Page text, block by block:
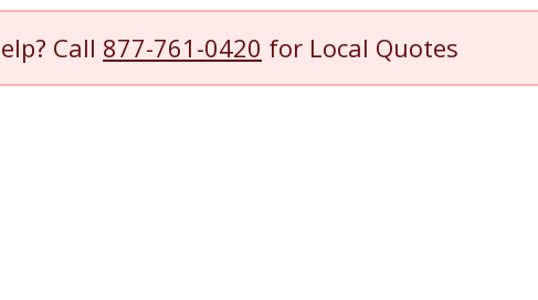
Call 877-761-0420 for Local Quotes